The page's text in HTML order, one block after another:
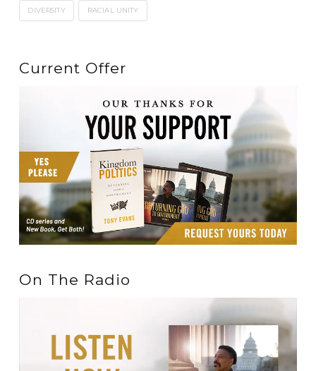
DIVERSITY RACIAL UNITY
Current Offer
On The Radio